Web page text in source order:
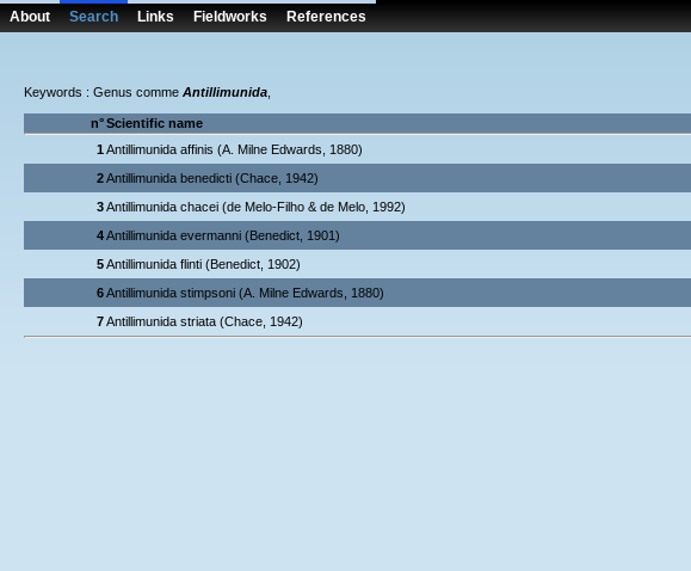
About Search Links Fieldworks References
Keywords : Genus comme Antillimunida
n°Scientific name
1Antillimunida affinis (A. Milne Edwards, 1880)
2Antillimunida benedicti (Chace, 1942)
3Antillimunida chacei (de Melo-Filho & de Melo, 1992)
4Antillimunida evermanni (Benedict, 1901)
5Antillimunida flinti (Benedict, 1902)
6Antillimunida stimpsoni (A. Milne Edwards, 1880)
7Antillimunida striata (Chace, 1942)